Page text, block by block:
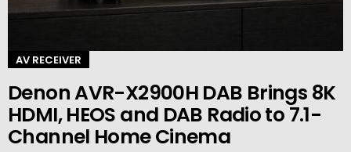
AV RECEIVER
Denon AVR-X2900H DAB Brings 8K
HDMI, HEOS and DAB Radio to 7.1-
Channel Home Cinema